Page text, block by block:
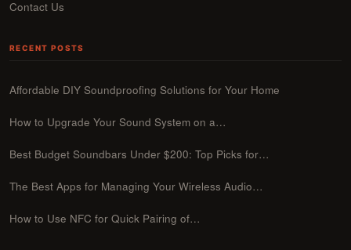
Contact Us
RECENT POSTS
Affordable DIY Soundproofing Solutions for Your Home
How to Upgrade Your Sound System on a…
Best Budget Soundbars Under $200: Top Picks for…
The Best Apps for Managing Your Wireless Audio…
How to Use NFC for Quick Pairing of…